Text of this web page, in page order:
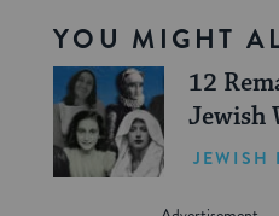
YOU MIGHT
12
Jewish
JEWISH